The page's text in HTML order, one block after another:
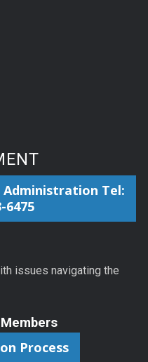
Tel:
6475
issues navigating the
Process